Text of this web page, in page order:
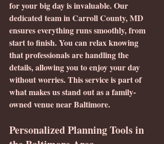
for your big day is invaluable. Our
dedicated team in Carroll County, MD
ensures everything runs smoothly, from
start to finish. You can relax knowing
that professionals are handling the
details, allowing you to enjoy your day
without worries. This service is part of
what makes us stand out as a family-
owned venue near Baltimore.
Personalized Planning Tools in